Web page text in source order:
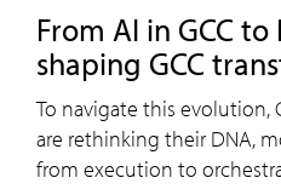
from AI in GCC to ROI: six priorities
shaping GCC
To navigate this evolution, GCCs
are rethinking their DNA,
from execution to